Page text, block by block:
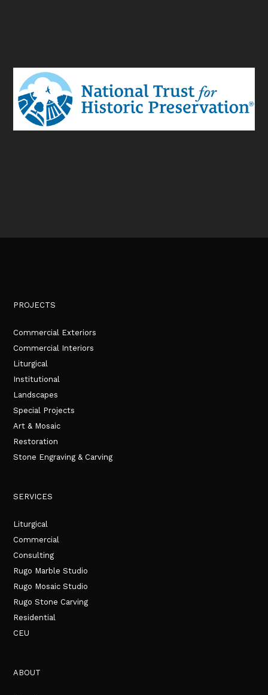
PROJECTS
Commercial Exteriors
Commercial Interiors
Liturgical
Institutional
Landscapes
Special Projects
Art & Mosaic
Restoration
Stone Engraving & Carving
SERVICES
Liturgical
Commercial
Consulting
Rugo Marble Studio
Rugo Mosaic Studio
Rugo Stone Carving
Residential
CEU
ABOUT